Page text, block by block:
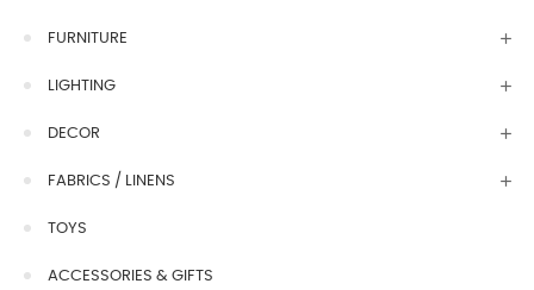
FURNITURE
LIGHTING
DECOR
FABRICS / LINENS
TOYS
ACCESSORIES & GIFTS